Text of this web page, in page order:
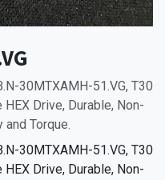
30MTXAMH-51.VG, T30
Drive, Durable, Non-
Torque.
30MTXAMH-51.VG, T30
Drive, Durable, Non-